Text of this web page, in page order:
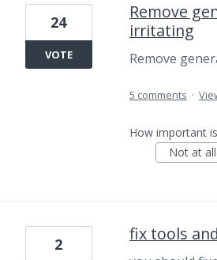
Remove
irritating
Remove
24
VOTE
5 comments ·
How important
Not at all
fix tools
2